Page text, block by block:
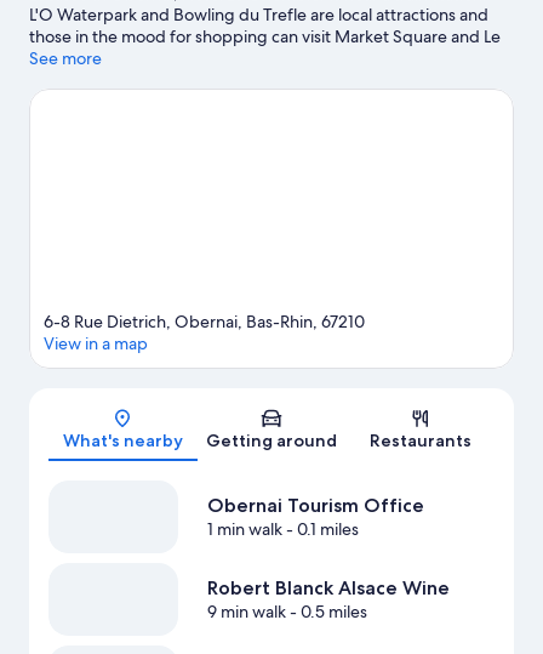
L'O Waterpark and Bowling du Trefle are local attractions and
those in the mood for shopping can visit Market Square and Le
Palais Du Pain D epices. Spend some time exploring the area's
See more
Map
6-8 Rue Dietrich, Obernai, Bas-Rhin, 67210
View in a map
What's nearby Getting around Restaurants
Obernai Tourism Office
1 min walk- 0.1 miles
Robert Blanck Alsace Wine
9 min walk- 0.5 miles